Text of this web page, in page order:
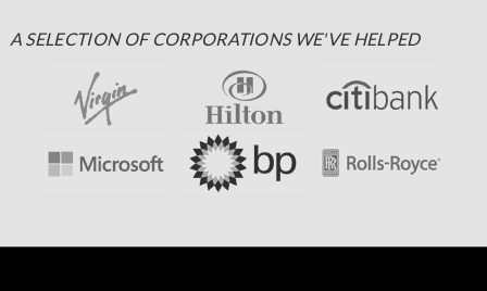
A SELECTION OF CORPORATIONS WE'VE HELPED